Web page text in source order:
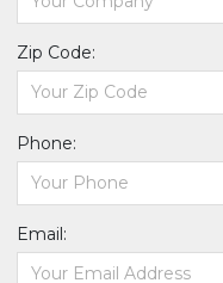
Zip Code:
Phone:
Email: